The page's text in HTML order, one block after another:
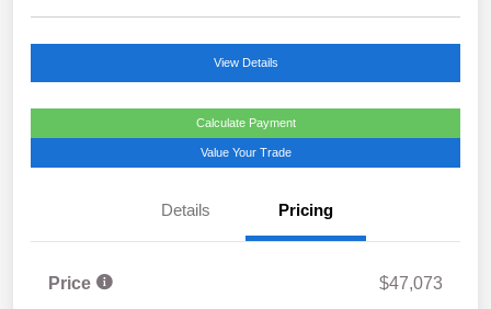
View Details
Calculate Payment
Value Your Trade
Details Pricing
Price
$47,073